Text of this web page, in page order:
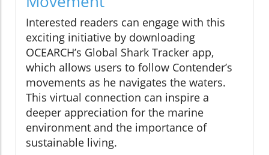
Interested readers can engage with this
exciting initiative by downloading
OCEARCH’s Global Shark Tracker app,
which allows users to follow Contender’s
movements as he navigates the waters.
This virtual connection can inspire a
deeper appreciation for the marine
environment and the importance of
sustainable living.